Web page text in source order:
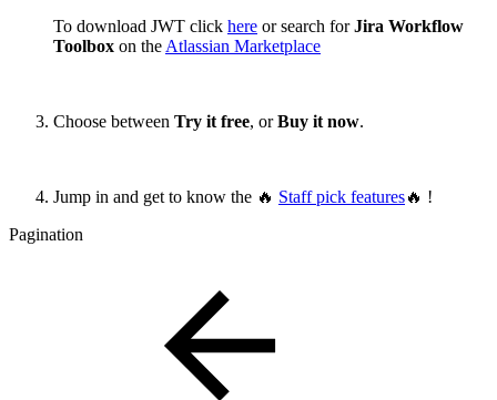
To download JWT click here or search forJira Workflow
Toolbox on the Atlassian Marketplace
Choose between Try it free, orBuy it now.
Jump in and get to know the 🔥 Staff pick features🔥 !
Pagination